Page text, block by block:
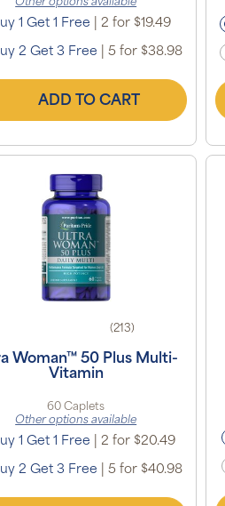
Other options available
1 Get 1 Free 2 for $19.49
2 Get 3 Free 5 for $38.98
ADD TO CART
(213)
Woman™ 50 Plus Multi-
Vitamin
60 Caplets
Other options available
1 Get 1 Free 2 for $20.49
2 Get 3 Free 5 for $40.98